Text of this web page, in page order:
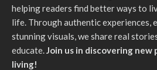
helping readers find better ways to
life. Through authentic experiences,
stunning visuals, we share real
educate.Join us in discovering
living!